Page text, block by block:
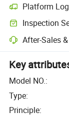
Platform
Inspection
After-Sales
Key
Model NO.:
Type:
Principle: